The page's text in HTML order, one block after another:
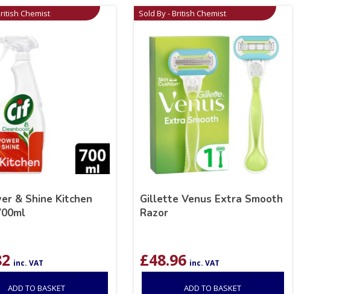
Chemist
& Shine Kitchen
inc. VAT
ADD TO BASKET
Sold By - British Chemist
Gillette Venus Extra Smooth
Razor
£48.96 inc. VAT
ADD TO BASKET